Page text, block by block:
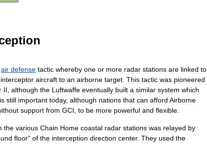
air defense tactic whereby one or more radar stations are linked to
interceptor aircraft to an airborne target This tactic was pioneered
II although the Luftwaffe eventually built a similar system which
is still important today, although nations that can afford Airborne
support from GCI to be more powerful and flexible
the various Chain Home coastal radar stations was relayed by
floor" of the interception direction center. They used the